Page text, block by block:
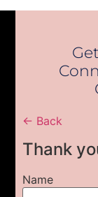
← Back
Thank
Name